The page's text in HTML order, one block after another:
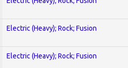
Electric (Heavy); Rock; Fusion
Electric (Heavy); Rock; Fusion